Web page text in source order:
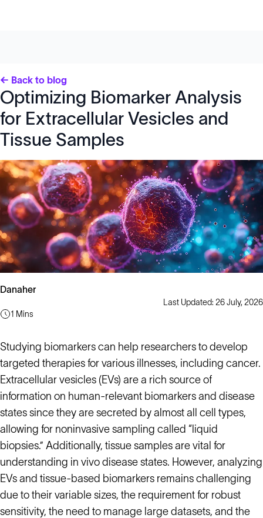
← Back to blog
Optimizing Biomarker Analysis
for Extracellular Vesicles and
Tissue Samples
Danaher
Last Updated: 26 July, 2026
1 Mins
Studying biomarkers can help researchers to develop
targeted therapies for various illnesses, including cancer.
Extracellular vesicles (EVs) are a rich source of
information on human-relevant biomarkers and disease
states since they are secreted by almost all cell types,
allowing for noninvasive sampling called “liquid
biopsies.” Additionally, tissue samples are vital for
understanding in vivo disease states. However, analyzing
EVs and tissue-based biomarkers remains challenging
due to their variable sizes, the requirement for robust
sensitivity, the need to manage large datasets, and the